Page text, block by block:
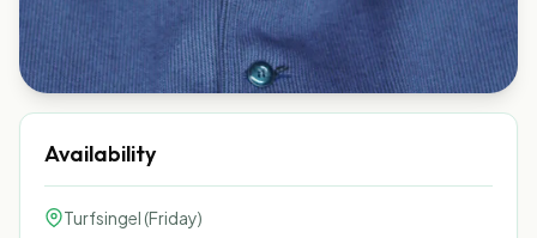
Availability
Turfsingel (Friday)